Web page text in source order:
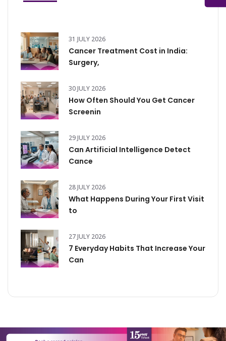
31 JULY 2026
Cancer Treatment Cost in India:
Surgery,
30 JULY 2026
How Often Should You Get Cancer
Screenin
29 JULY 2026
Can Artificial Intelligence Detect
Cance
28 JULY 2026
What Happens During Your First Visit
to
27 JULY 2026
7 Everyday Habits That Increase Your
Can